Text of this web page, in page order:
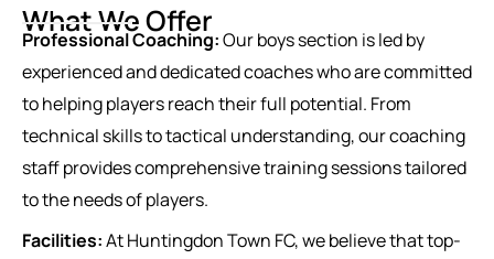
What We Offer
Professional Coaching:Our boys section is led by
experienced and dedicated coaches who are committed
to helping players reach their full potential. From
technical skills to tactical understanding, our coaching
staff provides comprehensive training sessions tailored
to the needs of players.
Facilities:At Huntingdon Town FC, we believe that top-